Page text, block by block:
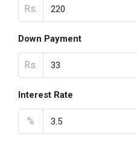
Rs.
Down Payment
Rs.
Interest Rate
%